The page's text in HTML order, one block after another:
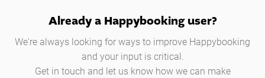
Already a Happybooking user?
We're always looking for ways to improve Happybooking
and your input is critical.
Get in touch and let us know how we can make